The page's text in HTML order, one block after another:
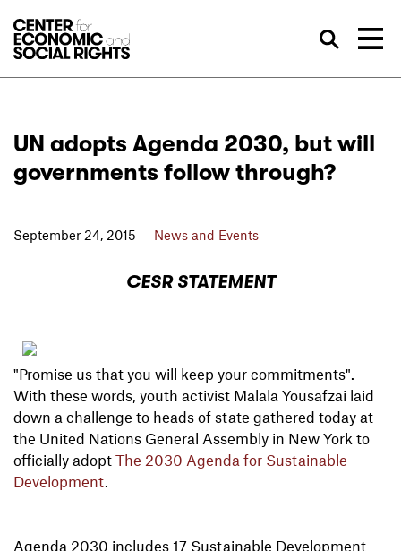
UN adopts Agenda 2030, but will
governments follow through?
September 24, 2015 News and Events
CESR STATEMENT
"Promise us that you will keep your commitments".
With these words, youth activist Malala Yousafzai laid
down a challenge to heads of state gathered today at
the United Nations General Assembly in New York to
officially adopt The 2030 Agenda for Sustainable
Development
Agenda 2030 includes 17 Sustainable Development